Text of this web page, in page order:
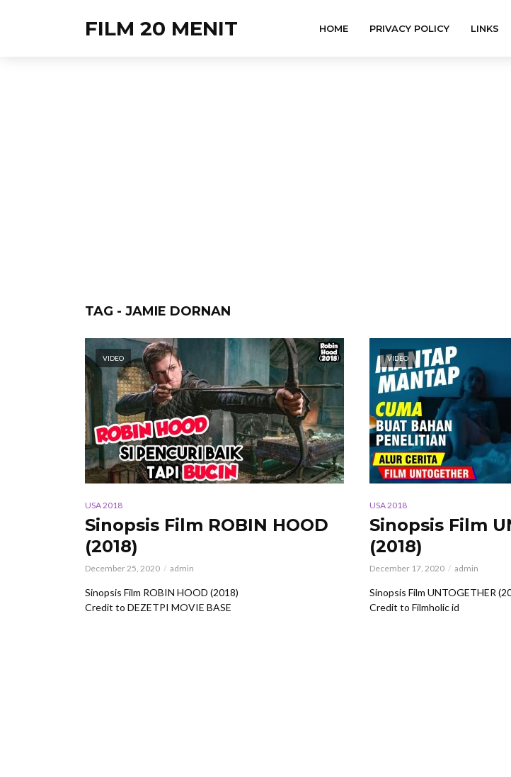
FILM 20 MENIT HOME PRIVACY POLICY LINKS
TAG - JAMIE DORNAN
VIDEO
USA 2018
Sinopsis Film ROBIN HOOD
(2018)
December 25, 2020 admin
Sinopsis Film ROBIN HOOD (2018)
Credit to DEZETPI MOVIE BASE
VIDEO
USA 2018
Sinopsis Film
(2018)
December 17, 2020 admin
Sinopsis Film UNTOGETHER
Credit to Filmholic id